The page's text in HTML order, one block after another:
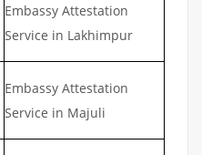
Embassy Attestation
Service in Lakhimpur
Embassy Attestation
Service in Majuli